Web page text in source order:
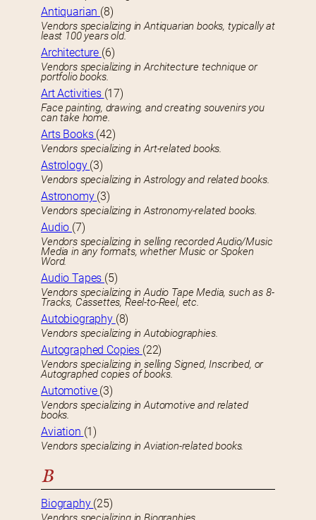
Antiquarian (8)
Vendors specializing in Antiquarian books, typically at
least 100 years old.
Architecture (6)
Vendors specializing in Architecture technique or
portfolio books.
Art Activities (17)
Face painting, drawing, and creating souvenirs you
can take home.
Arts Books (42)
Vendors specializing in Art-related books.
Astrology (3)
Vendors specializing in Astrology and related books.
Astronomy (3)
Vendors specializing in Astronomy-related books.
Audio (7)
Vendors specializing in selling recorded Audio/Music
Media in any formats, whether Music or Spoken
Word.
Audio Tapes (5)
Vendors specializing in Audio Tape Media, such as 8-
Tracks, Cassettes, Reel-to-Reel, etc.
Autobiography (8)
Vendors specializing in Autobiographies.
Autographed Copies (22)
Vendors specializing in selling Signed, Inscribed, or
Autographed copies of books.
Automotive (3)
Vendors specializing in Automotive and related
books.
Aviation (1)
Vendors specializing in Aviation-related books.
B
Biography (25)